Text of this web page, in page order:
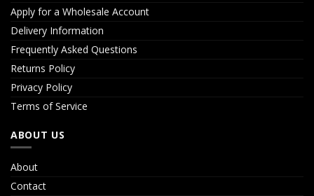
Apply for a Wholesale Account
Delivery Information
Frequently Asked Questions
Returns Policy
Privacy Policy
Terms of Service
ABOUT US
About
Contact